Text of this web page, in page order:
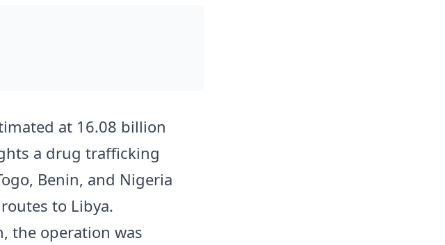
at 16.08 billion
a drug trafficking
Benin, and Nigeria
to Libya.
the operation was